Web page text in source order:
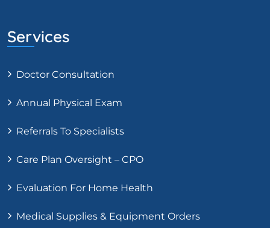
Services
Doctor Consultation
Annual Physical Exam
Referrals To Specialists
Care Plan Oversight – CPO
Evaluation For Home Health
Medical Supplies & Equipment Orders